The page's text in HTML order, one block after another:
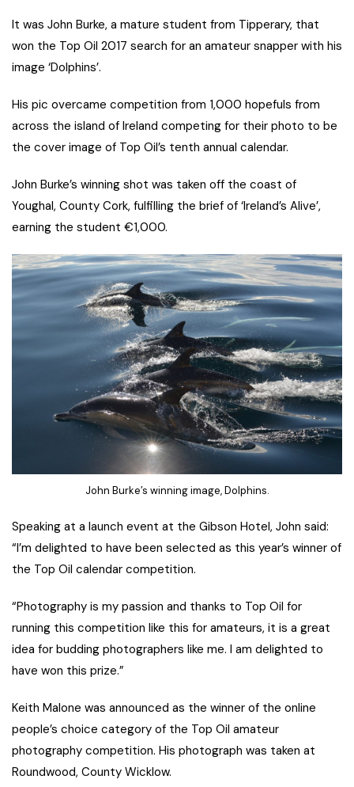
It was John Burke, a mature student from Tipperary, that
won the Top Oil 2017 search for an amateur snapper with his
image ‘Dolphins’.
His pic overcame competition from 1,000 hopefuls from
across the island of Ireland competing for their photo to be
the cover image of Top Oil’s tenth annual calendar.
John Burke’s winning shot was taken off the coast of
Youghal, County Cork, fulfilling the brief of ‘Ireland’s Alive’,
earning the student €1,000.
John Burke’s winning image, Dolphins.
Speaking at a launch event at the Gibson Hotel, John said:
“I’m delighted to have been selected as this year’s winner of
the Top Oil calendar competition.
“Photography is my passion and thanks to Top Oil for
running this competition like this for amateurs, it is a great
idea for budding photographers like me. I am delighted to
have won this prize.”
Keith Malone was announced as the winner of the online
people’s choice category of the Top Oil amateur
photography competition. His photograph was taken at
Roundwood, County Wicklow.